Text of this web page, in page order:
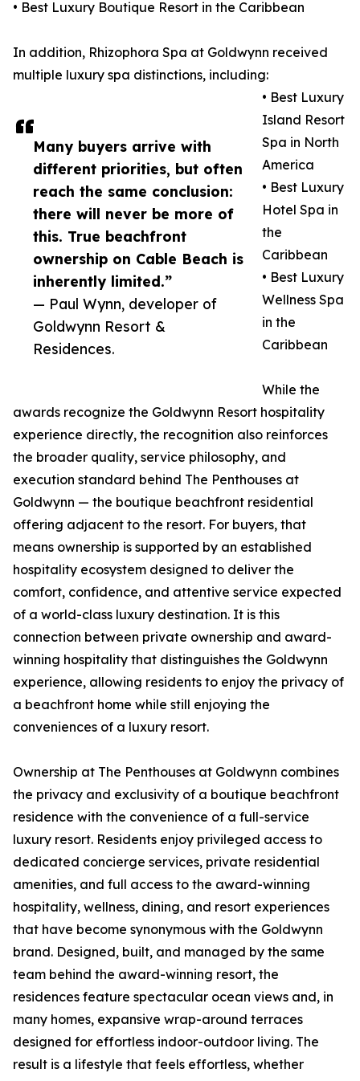
Many buyers arrive with
different priorities, but often
reach the same conclusion:
there will never be more of
this. True beachfront
ownership on Cable Beach is
inherently limited.”
— Paul Wynn, developer of
Goldwynn Resort &
Residences.
• Best Luxury Boutique Resort in the Caribbean
In addition, Rhizophora Spa at Goldwynn received
multiple luxury spa distinctions, including:
• Best Luxury
Island Resort
Spa in North
America
• Best Luxury
Hotel Spa in
the
Caribbean
• Best Luxury
Wellness Spa
in the
Caribbean
While the
awards recognize the Goldwynn Resort hospitality
experience directly, the recognition also reinforces
the broader quality, service philosophy, and
execution standard behind The Penthouses at
Goldwynn — the boutique beachfront residential
offering adjacent to the resort. For buyers, that
means ownership is supported by an established
hospitality ecosystem designed to deliver the
comfort, confidence, and attentive service expected
of a world-class luxury destination. It is this
connection between private ownership and award-
winning hospitality that distinguishes the Goldwynn
experience, allowing residents to enjoy the privacy of
a beachfront home while still enjoying the
conveniences of a luxury resort.
Ownership at The Penthouses at Goldwynn combines
the privacy and exclusivity of a boutique beachfront
residence with the convenience of a full-service
luxury resort. Residents enjoy privileged access to
dedicated concierge services, private residential
amenities, and full access to the award-winning
hospitality, wellness, dining, and resort experiences
that have become synonymous with the Goldwynn
brand. Designed, built, and managed by the same
team behind the award-winning resort, the
residences feature spectacular ocean views and, in
many homes, expansive wrap-around terraces
designed for effortless indoor-outdoor living. The
result is a lifestyle that feels effortless, whether